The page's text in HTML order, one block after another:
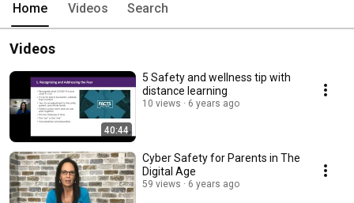
Home Videos Search
Videos
40:44
5 Safety and wellness tip with
distance learning
10 views 6 years ago
Cyber Safety for Parents in The
Digital Age
59 views 6 years ago